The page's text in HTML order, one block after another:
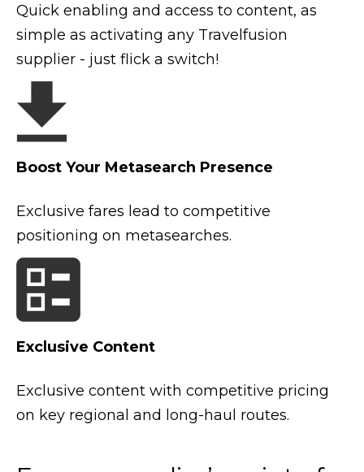
Quick enabling and access to content, as
simple as activating any Travelfusion
supplier - just flick a switch!
Boost Your Metasearch Presence
Exclusive fares lead to competitive
positioning on metasearches.
Exclusive Content
Exclusive content with competitive pricing
on key regional and long-haul routes.